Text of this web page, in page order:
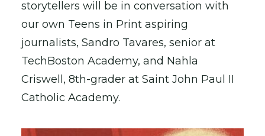
storytellers will be in conversation with
our own Teens in Print aspiring
journalists, Sandro Tavares, senior at
TechBoston Academy, and Nahla
Criswell, 8th-grader at Saint John Paul II
Catholic Academy.